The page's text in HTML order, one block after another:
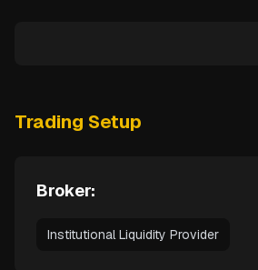
Trading Setup
Broker:
Institutional Liquidity Provider